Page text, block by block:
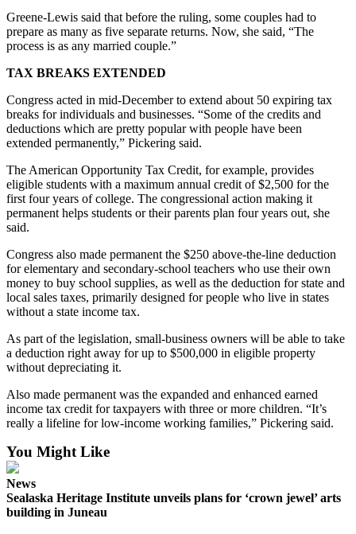
Greene-Lewis said that before the ruling, some couples had to
prepare as many as five separate returns. Now, she said, “The
process is as any married couple.”
TAX BREAKS EXTENDED
Congress acted in mid-December to extend about 50 expiring tax
breaks for individuals and businesses. “Some of the credits and
deductions which are pretty popular with people have been
extended permanently,” Pickering said.
The American Opportunity Tax Credit, for example, provides
eligible students with a maximum annual credit of $2,500 for the
first four years of college. The congressional action making it
permanent helps students or their parents plan four years out, she
said.
Congress also made permanent the $250 above-the-line deduction
for elementary and secondary-school teachers who use their own
money to buy school supplies, as well as the deduction for state and
local sales taxes, primarily designed for people who live in states
without a state income tax.
As part of the legislation, small-business owners will be able to take
a deduction right away for up to $500,000 in eligible property
without depreciating it.
Also made permanent was the expanded and enhanced earned
income tax credit for taxpayers with three or more children. “It’s
really a lifeline for low-income working families,” Pickering said.
You Might Like
News
Sealaska Heritage Institute unveils plans for ‘crown jewel’ arts
building in Juneau